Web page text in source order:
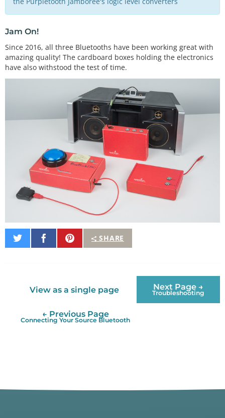
Jam On!
Since 2016, all three Bluetooths have been working great with
amazing quality! The cardboard boxes holding the electronics
have also withstood the test of time.
SHARE
Share
on
Share
on
Pin
It
View as a single page Next Page →
Troubleshooting
← Previous Page
Connecting Your Source Bluetooth